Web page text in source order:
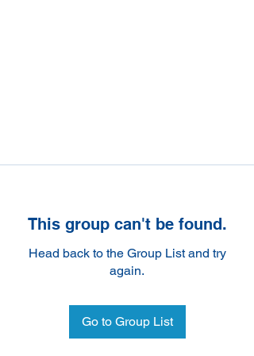
This group can't be found.
Head back to the Group List and try
again.
Go to Group List